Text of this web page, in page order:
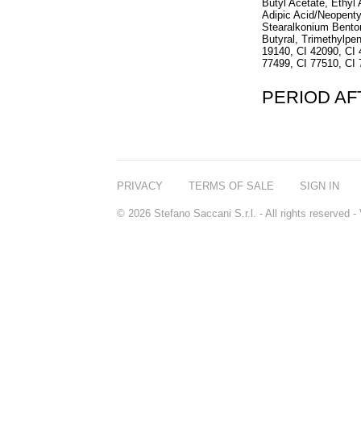
Butyl Acetate, Ethyl
Adipic Acid/
Stearalkonium
Butyral,
19140, CI 42090, CI
77499, CI 77510, CI
PERIOD
PRIVACY TERMS OF SALE SIGN IN
© 2026 Stefano Saccani S.r.l. - All rights reserved -